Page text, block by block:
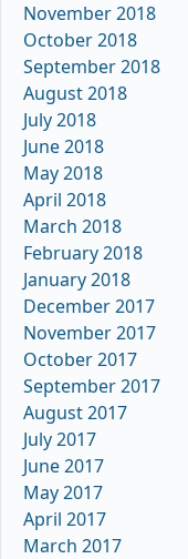
November 2018
October 2018
September 2018
August 2018
July 2018
June 2018
May 2018
April 2018
March 2018
February 2018
January 2018
December 2017
November 2017
October 2017
September 2017
August 2017
July 2017
June 2017
May 2017
April 2017
March 2017